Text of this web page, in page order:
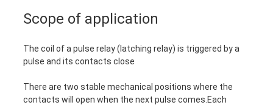
Scope of application
The coil of a pulse relay (latching relay) is triggered by a
pulse and its contacts close
There are two stable mechanical positions where the
contacts will open when the next pulse comes.Each